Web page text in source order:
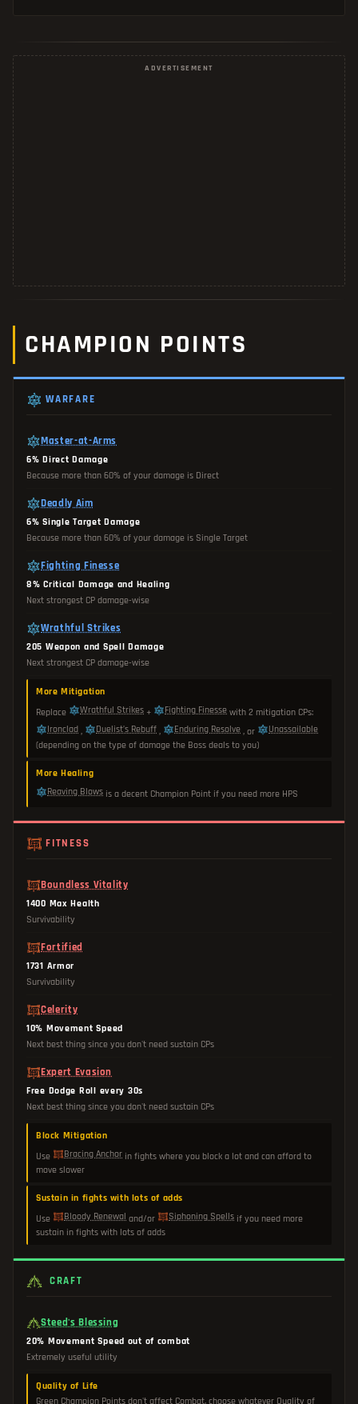
ADVERTISEMENT
CHAMPION POINTS
WARFARE
Master-at-Arms
6% Direct Damage
Because more than 60% of your damage is Direct
Deadly Aim
6% Single Target Damage
Because more than 60% of your damage is Single Target
Fighting Finesse
8% Critical Damage and Healing
Next strongest CP damage-wise
Wrathful Strikes
205 Weapon and Spell Damage
Next strongest CP damage-wise
More Mitigation
Replace
Wrathful Strikes + Fighting Finesse with 2 mitigation CPs:
Ironclad , Duelist’s Rebuff , Enduring Resolve , or
Unassailable
(depending on the type of damage the Boss deals to you)
More Healing
Reaving Blows is a decent Champion Point if you need more HPS
FITNESS
Boundless Vitality
1400 Max Health
Survivability
Fortified
1731 Armor
Survivability
Celerity
10% Movement Speed
Next best thing since you don't need sustain CPs
Expert Evasion
Free Dodge Roll every 30s
Next best thing since you don't need sustain CPs
Block Mitigation
Use
Bracing Anchor in fights where you block a lot and can afford to
move slower
Sustain in fights with lots of adds
Use
Bloody Renewal and/or Siphoning Spells if you need more
sustain in fights with lots of adds
CRAFT
Steed's Blessing
20% Movement Speed out of combat
Extremely useful utility
Quality of Life
Green Champion Points don't affect Combat, choose whatever Quality of